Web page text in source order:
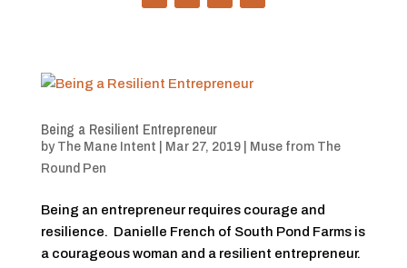
Being a Resilient Entrepreneur
by The Mane Intent Mar 27, 2019|
Muse from The
Round Pen
Being an entrepreneur requires courage and
resilience. Danielle French of South Pond Farms is
a courageous woman and a resilient entrepreneur.